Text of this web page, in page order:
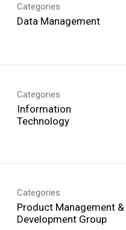
Categories
Data Management
Categories
Information
Technology
Categories
Product Management &
Development Group